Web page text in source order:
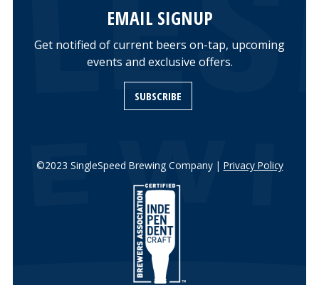
EMAIL SIGNUP
Get notified of current beers on-tap, upcoming
events and exclusive offers.
SUBSCRIBE
©2023 SingleSpeed Brewing Company | Privacy Policy